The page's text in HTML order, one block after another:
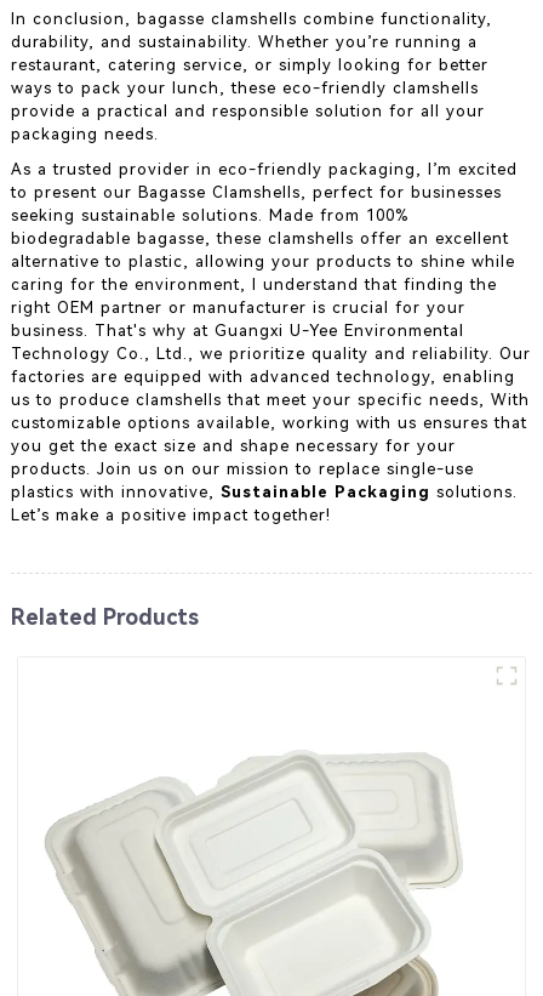
In conclusion, bagasse clamshells combine functionality,
durability, and sustainability. Whether you’re running a
restaurant, catering service, or simply looking for better
ways to pack your lunch, these eco-friendly clamshells
provide a practical and responsible solution for all your
packaging needs.
As a trusted provider in eco-friendly packaging, I’m excited
to present our Bagasse Clamshells, perfect for businesses
seeking sustainable solutions. Made from 100%
biodegradable bagasse, these clamshells offer an excellent
alternative to plastic, allowing your products to shine while
caring for the environment, I understand that finding the
right OEM partner or manufacturer is crucial for your
business. That's why at Guangxi U-Yee Environmental
Technology Co., Ltd., we prioritize quality and reliability. Our
factories are equipped with advanced technology, enabling
us to produce clamshells that meet your specific needs, With
customizable options available, working with us ensures that
you get the exact size and shape necessary for your
products. Join us on our mission to replace single-use
plastics with innovative, Sustainable Packaging solutions.
Let’s make a positive impact together!
Related Products